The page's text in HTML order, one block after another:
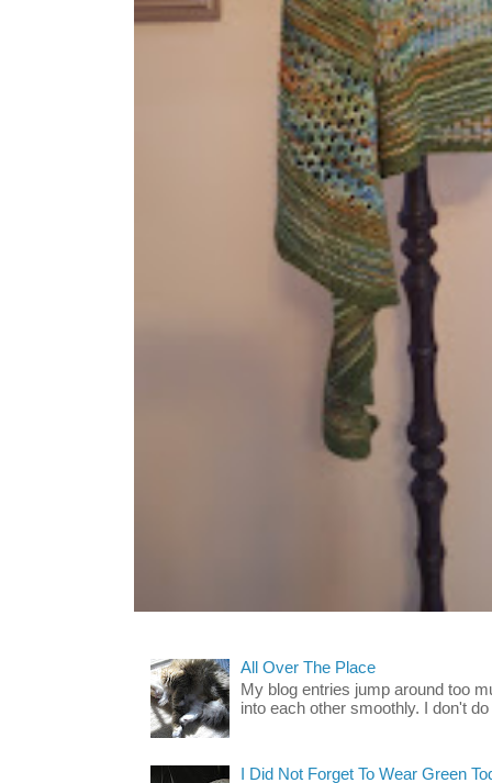
All Over The Place
My blog entries jump around too
into each other smoothly. I don't
I Did Not Forget To Wear Green